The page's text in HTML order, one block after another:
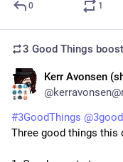
0 1
3 Good Things
Kerr Avonsen
#3GoodThings @
Three good things this